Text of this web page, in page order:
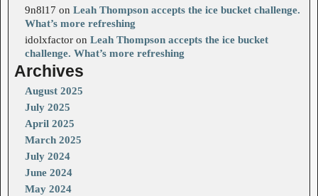
9n8l17 on Leah Thompson accepts the ice bucket challenge.
What’s more refreshing
idolxfactor on Leah Thompson accepts the ice bucket
challenge. What’s more refreshing
Archives
August 2025
July 2025
April 2025
March 2025
July 2024
June 2024
May 2024